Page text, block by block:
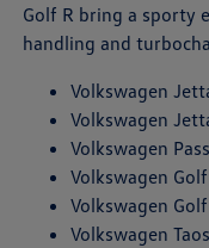
Golf R bring a sporty
handling and
Volkswagen
Volkswagen
Volkswagen
Volkswagen Golf
Volkswagen
Volkswagen Taos